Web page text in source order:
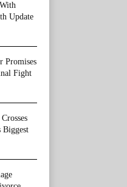
Update
Promises
Fight
Biggest